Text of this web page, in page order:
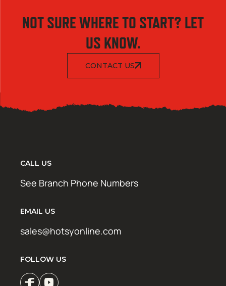
NOT SURE WHERE TO START? LET
US KNOW.
CONTACT US
CALL US
See Branch Phone Numbers
EMAIL US
sales@hotsyonline.com
FOLLOW US